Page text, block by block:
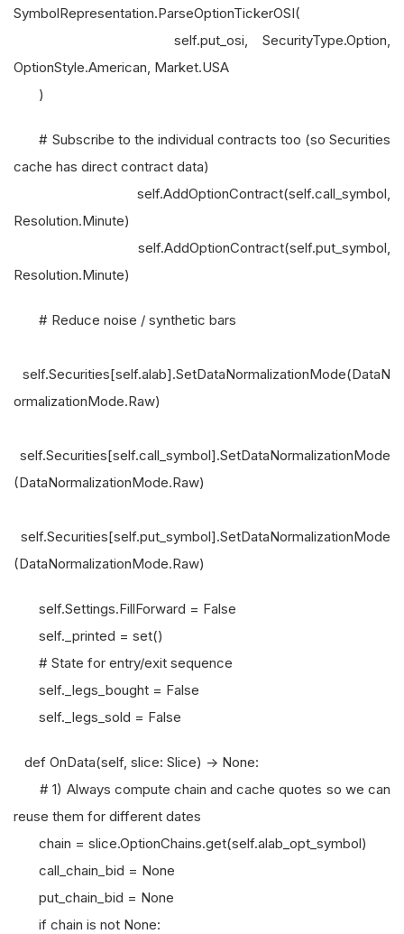
SymbolRepresentation.ParseOptionTickerOSI(
self.put_osi, SecurityType.Option,
OptionStyle.American, Market.USA
)
# Subscribe to the individual contracts too (so Securities
cache has direct contract data)
self.AddOptionContract(self.call_symbol,
Resolution.Minute)
self.AddOptionContract(self.put_symbol,
Resolution.Minute)
# Reduce noise / synthetic bars
self.Securities[self.alab].SetDataNormalizationMode(DataN
ormalizationMode.Raw)
self.Securities[self.call_symbol].SetDataNormalizationMode
(DataNormalizationMode.Raw)
self.Securities[self.put_symbol].SetDataNormalizationMode
(DataNormalizationMode.Raw)
self.Settings.FillForward = False
self._printed = set()
# State for entry/exit sequence
self._legs_bought = False
self._legs_sold = False
def OnData(self, slice: Slice) -> None:
# 1) Always compute chain and cache quotes so we can
reuse them for different dates
chain = slice.OptionChains.get(self.alab_opt_symbol)
call_chain_bid = None
put_chain_bid = None
if chain is not None: